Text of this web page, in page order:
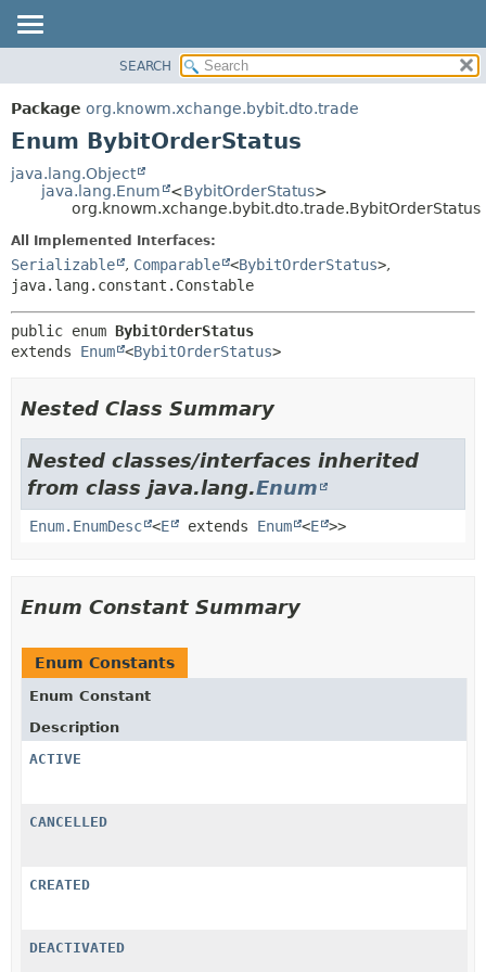
PACKAGE
CLASS
TREE
DEPRECATED
HELP
METHOD
METHOD
SEARCH
Package org.knowm.xchange.bybit.dto.trade
Enum BybitOrderStatus
java.lang.Object
java.lang.Enum
<BybitOrderStatus>
org.knowm.xchange.bybit.dto.trade.BybitOrderStatus
All Implemented Interfaces:
Serializable , Comparable <BybitOrderStatus>,
java.lang.constant.Constable
public enum BybitOrderStatus
extends Enum <BybitOrderStatus>
Nested Class Summary
Nested classes/interfaces inherited
from class java.lang.Enum
Enum.EnumDesc <E extends Enum <E >>
Enum Constant Summary
Enum Constants
Enum Constant
Description
ACTIVE
CANCELLED
CREATED
DEACTIVATED